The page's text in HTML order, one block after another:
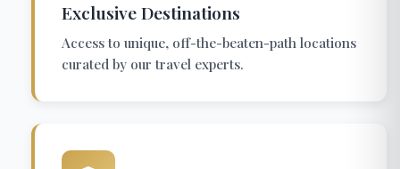
Exclusive Destinations
Access to unique, off-the-beaten-path locations
curated by our travel experts.